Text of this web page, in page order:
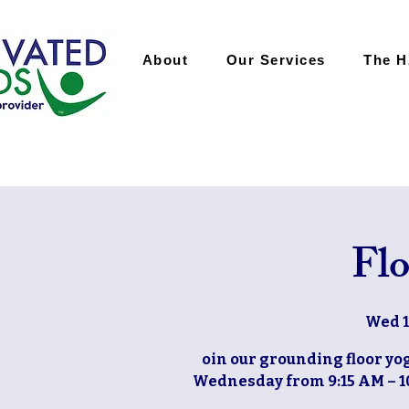
About Our Services The
Wed
oin our grounding floor
Wednesday from 9:15 AM –